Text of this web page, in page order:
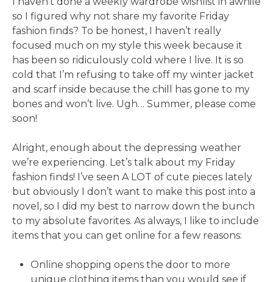
so I figured why not share my favorite Friday
fashion finds? To be honest, I haven’t really
focused much on my style this week because it
has been so ridiculously cold where I live. It is so
cold that I’m refusing to take off my winter jacket
and scarf inside because the chill has gone to my
bones and won’t live. Ugh… Summer, please come
soon!
Alright, enough about the depressing weather
we’re experiencing. Let’s talk about my Friday
fashion finds! I’ve seen A LOT of cute pieces lately
but obviously I don’t want to make this post into a
novel, so I did my best to narrow down the bunch
to my absolute favorites. As always, I like to include
items that you can get online for a few reasons:
Online shopping opens the door to more
unique clothing items than you would see if